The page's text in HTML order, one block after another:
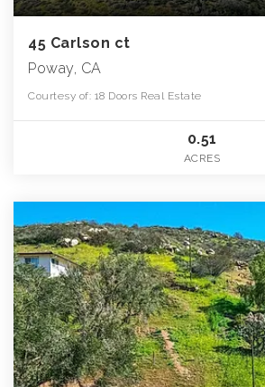
45 Carlson ct
Poway, CA
Courtesy of: 18 Doors Real Estate
0.51
ACRES